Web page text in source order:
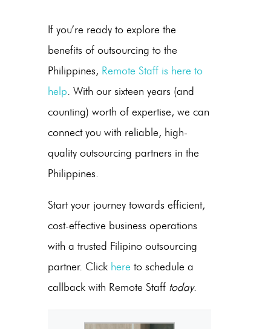
If you’re ready to explore the
benefits of outsourcing to the
Philippines, Remote Staff is here to
help. With our sixteen years (and
counting) worth of expertise, we can
connect you with reliable, high-
quality outsourcing partners in the
Philippines.
Start your journey towards efficient,
cost-effective business operations
with a trusted Filipino outsourcing
partner. Click here to schedule a
callback with Remote Staff today.